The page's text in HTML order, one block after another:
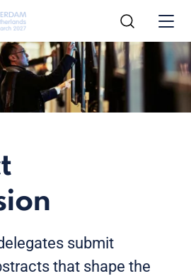
submit
that shape the